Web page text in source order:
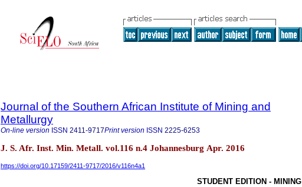
Journal of the Southern African Institute of Mining and
Metallurgy
On-line version ISSN 2411-9717Print version ISSN 2225-6253
J. S. Afr. Inst. Min. Metall. vol.116 n.4 Johannesburg Apr. 2016
https://doi.org/10.17159/2411-9717/2016/v116n4a1
STUDENT EDITION - MINING